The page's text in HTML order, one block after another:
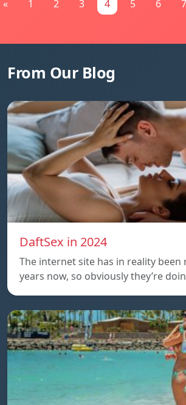
« 1 2 3 4 5 6 7
From Our Blog
DaftSex in 2024
The internet site has in reality
years now, so obviously they’re